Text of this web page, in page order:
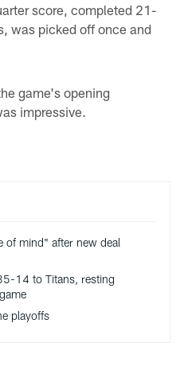
score, completed 21-
was picked off once and
game's opening
impressive.
of mind" after new deal
14 to Titans, resting
playoffs